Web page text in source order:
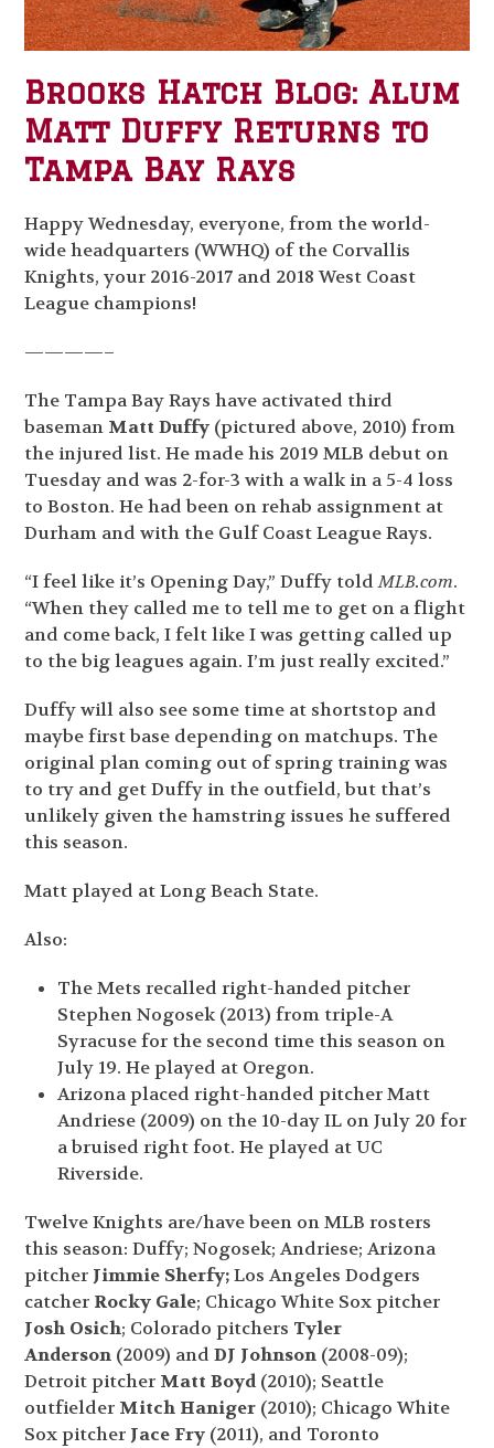
Brooks Hatch Blog: Alum
Matt Duffy Returns to
Tampa Bay Rays
Happy Wednesday, everyone, from the world-
wide headquarters (WWHQ) of the Corvallis
Knights, your 2016-2017 and 2018 West Coast
League champions!
————–
The Tampa Bay Rays have activated third
baseman Matt Duffy (pictured above, 2010) from
the injured list. He made his 2019 MLB debut on
Tuesday and was 2-for-3 with a walk in a 5-4 loss
to Boston. He had been on rehab assignment at
Durham and with the Gulf Coast League Rays.
“I feel like it’s Opening Day,” Duffy toldMLB.com.
“When they called me to tell me to get on a flight
and come back, I felt like I was getting called up
to the big leagues again. I’m just really excited.”
Duffy will also see some time at shortstop and
maybe first base depending on matchups. The
original plan coming out of spring training was
to try and get Duffy in the outfield, but that’s
unlikely given the hamstring issues he suffered
this season.
Matt played at Long Beach State.
Also:
The Mets recalled right-handed pitcher
Stephen Nogosek (2013) from triple-A
Syracuse for the second time this season on
July 19. He played at Oregon.
Arizona placed right-handed pitcher Matt
Andriese (2009) on the 10-day IL on July 20 for
a bruised right foot. He played at UC
Riverside.
Twelve Knights are/have been on MLB rosters
this season: Duffy; Nogosek; Andriese; Arizona
pitcher Jimmie Sherfy;Los Angeles Dodgers
catcher Rocky Gale; Chicago White Sox pitcher
Josh Osich; Colorado pitchers Tyler
Anderson (2009) andDJ Johnson (2008-09);
Detroit pitcher Matt Boyd(2010); Seattle
outfielder Mitch Haniger (2010); Chicago White
Sox pitcher Jace Fry (2011), and Toronto